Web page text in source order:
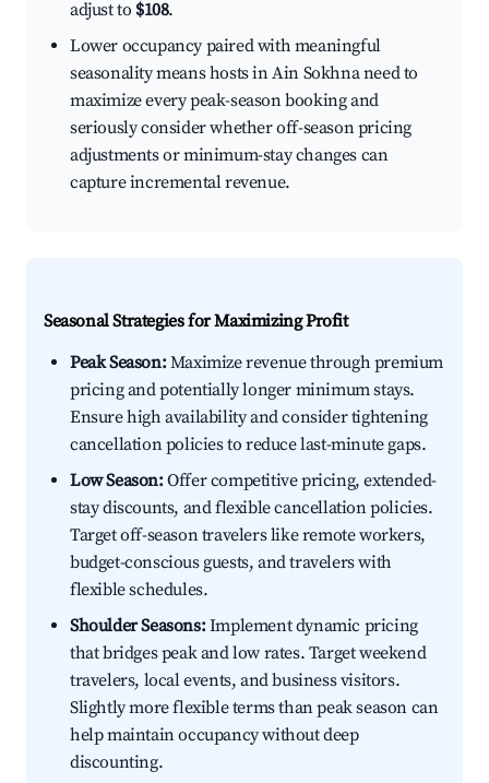
adjust to $108.
Lower occupancy paired with meaningful
seasonality means hosts in Ain Sokhna need to
maximize every peak-season booking and
seriously consider whether off-season pricing
adjustments or minimum-stay changes can
capture incremental revenue.
Seasonal Strategies for Maximizing Profit
Peak Season:Maximize revenue through premium
pricing and potentially longer minimum stays.
Ensure high availability and consider tightening
cancellation policies to reduce last-minute gaps.
Low Season:Offer competitive pricing, extended-
stay discounts, and flexible cancellation policies.
Target off-season travelers like remote workers,
budget-conscious guests, and travelers with
flexible schedules.
Shoulder Seasons:Implement dynamic pricing
that bridges peak and low rates. Target weekend
travelers, local events, and business visitors.
Slightly more flexible terms than peak season can
help maintain occupancy without deep
discounting.